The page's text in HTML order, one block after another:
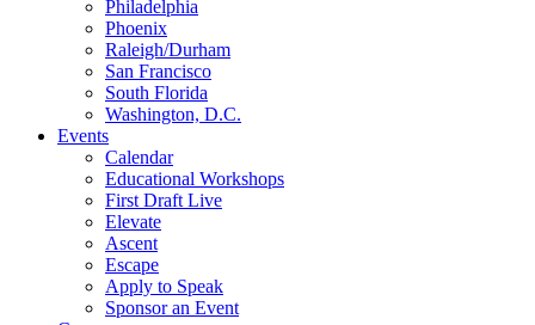
Philadelphia
Phoenix
Raleigh/Durham
San Francisco
South Florida
Washington, D.C.
Events
Calendar
Educational Workshops
First Draft Live
Elevate
Ascent
Escape
Apply to Speak
Sponsor an Event